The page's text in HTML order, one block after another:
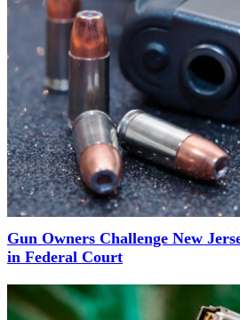
Gun Owners Challenge New
in Federal Court